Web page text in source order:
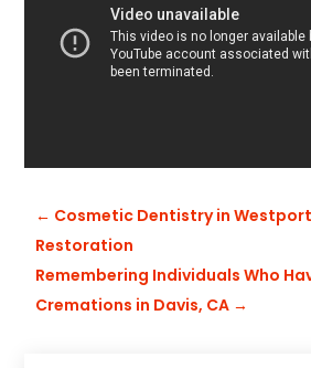
← Cosmetic Dentistry in Westport
Restoration
Remembering Individuals Who
Cremations in Davis, CA →